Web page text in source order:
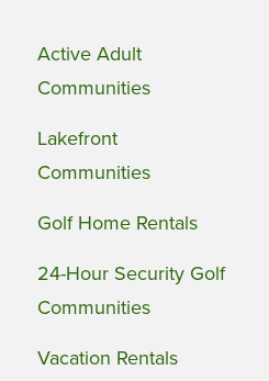
Active Adult
Communities
Lakefront
Communities
Golf Home Rentals
24-Hour Security Golf
Communities
Vacation Rentals